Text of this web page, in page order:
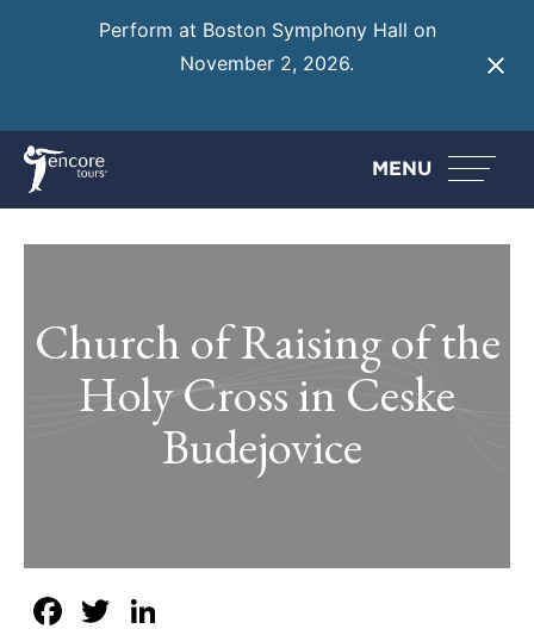
Perform at Boston Symphony Hall on
November 2, 2026.
MENU
Church of Raising of the
Holy Cross in Ceske
Budejovice
Facebook
Twitter